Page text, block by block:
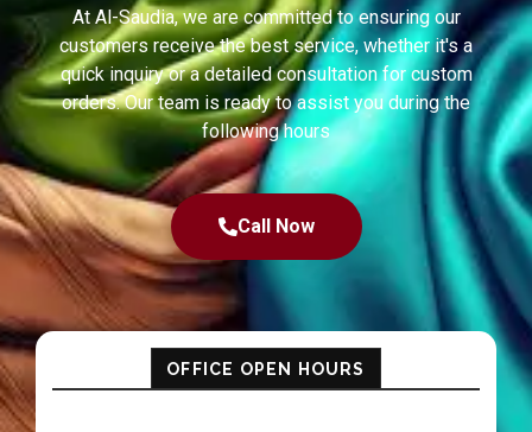
At Al-Saudia, we are committed to ensuring our
customers receive the best service, whether it's a
quick inquiry or a detailed consultation for custom
orders. Our team is ready to assist you during the
following hours
Call Now
OFFICE OPEN HOURS